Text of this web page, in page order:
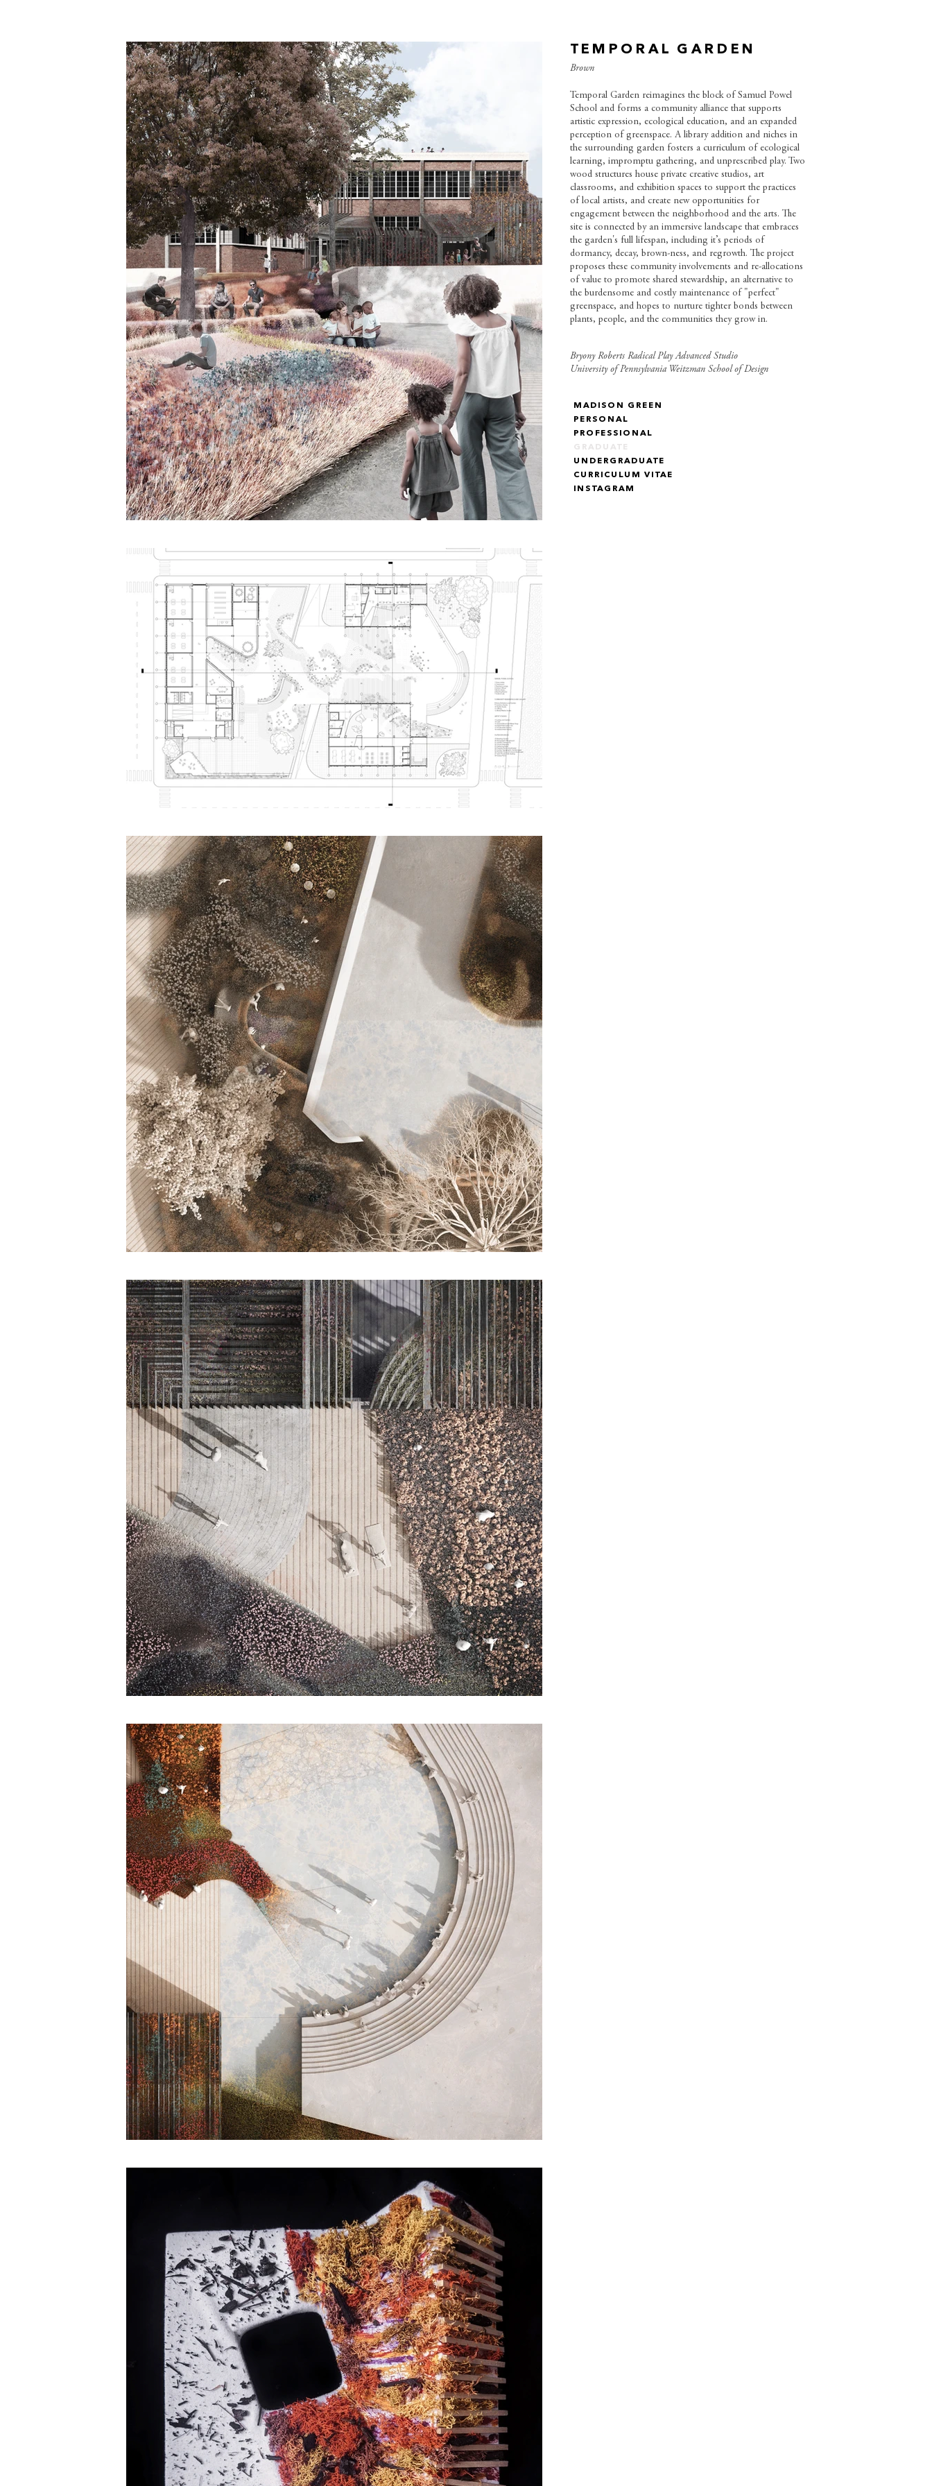
TEMPORAL GARDEN
Brown
Temporal Garden reimagines the block of Samuel Powel
School and forms a community alliance that supports
artistic expression, ecological education, and an expanded
perception of greenspace. A library addition and niches in
the surrounding garden fosters a curriculum of ecological
learning, impromptu gathering, and unprescribed play. Two
wood structures house private creative studios, art
classrooms, and exhibition spaces to support the practices
of local artists, and create new opportunities for
engagement between the neighborhood and the arts. The
site is connected by an immersive landscape that embraces
the garden's full lifespan, including it’s periods of
dormancy, decay, brown-ness, and regrowth. The project
proposes these community involvements and re-allocations
of value to promote shared stewardship, an alternative to
the burdensome and costly maintenance of "perfect"
greenspace, and hopes to nurture tighter bonds between
plants, people, and the communities they grow in.
Bryony Roberts Radical Play Advanced Studio
University of Pennsylvania Weitzman School of Design
MADISON GREEN
PERSONAL
PROFESSIONAL
GRADUATE
UNDERGRADUATE
CURRICULUM VITAE
INSTAGRAM